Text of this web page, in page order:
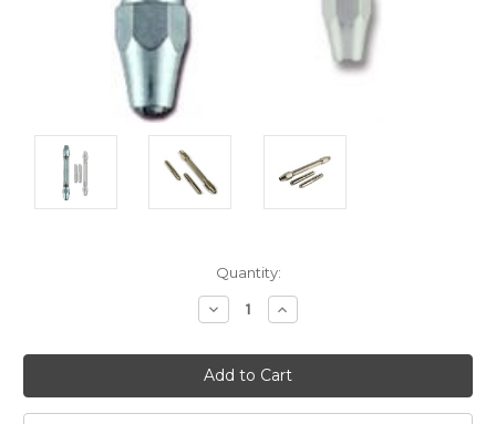
Quantity:
Decrease
Quantity:
Increase
Quantity: